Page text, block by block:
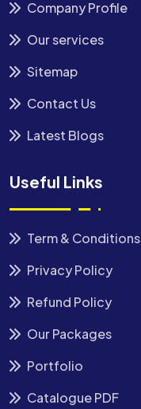
Company Profile
Our services
Sitemap
Contact Us
Latest Blogs
Useful Links
Term & Conditions
Privacy Policy
Refund Policy
Our Packages
Portfolio
Catalogue PDF